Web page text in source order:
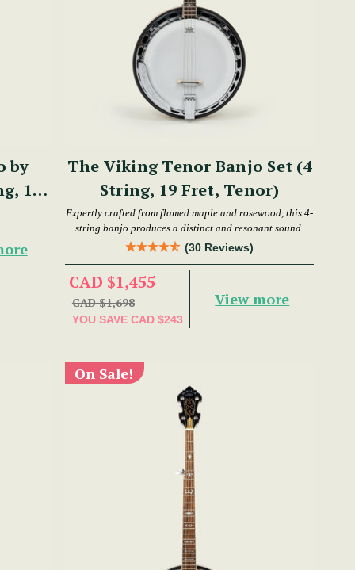
by
17
The Viking Tenor Banjo Set (4
String, 19 Fret, Tenor)
Expertly crafted from flamed maple and rosewood, this 4-
string banjo produces a distinct and resonant sound.
(30 Reviews)
CAD $1,455
CAD $1,698
YOU SAVE CAD $243
View more
On Sale!